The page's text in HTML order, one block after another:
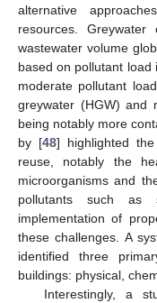
alternative
resources.
wastewater volume
based on pollutant load
moderate pollutant
greywater (HGW) and
being notably more
by [48] highlighted
reuse, notably the
microorganisms and
pollutants such as
implementation of
these challenges. A
identified three
buildings: physical,
Interestingly, a